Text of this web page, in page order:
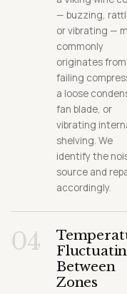
— buzzing,
or vibrating —
commonly
originates from
failing
a loose
fan blade, or
vibrating
shelving. We
identify the
source and
accordingly.
04
Between
Zones